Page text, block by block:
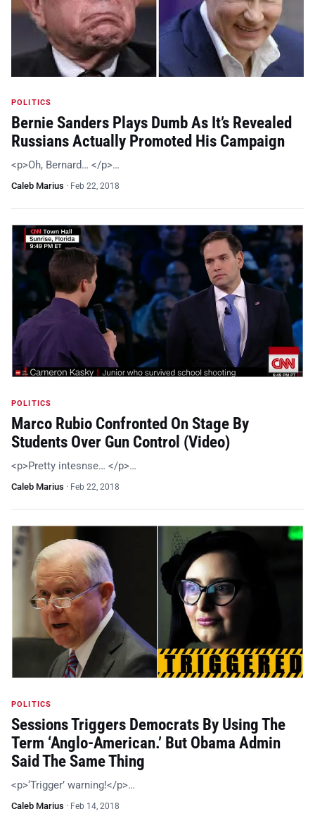
POLITICS
Bernie Sanders Plays Dumb As It’s Revealed
Russians Actually Promoted His Campaign
<p>Oh, Bernard… </p>…
Caleb Marius · Feb 22, 2018
POLITICS
Marco Rubio Confronted On Stage By
Students Over Gun Control (Video)
<p>Pretty intesnse… </p>…
Caleb Marius · Feb 22, 2018
POLITICS
Sessions Triggers Democrats By Using The
Term ‘Anglo-American.’ But Obama Admin
Said The Same Thing
<p>‘Trigger’ warning!</p>…
Caleb Marius · Feb 14, 2018